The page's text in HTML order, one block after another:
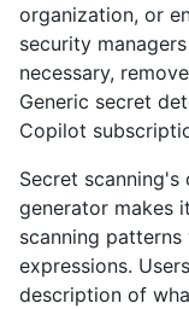
organization, or
security
necessary,
Generic secret
Copilot
Secret
generator makes
scanning
expressions.
description of